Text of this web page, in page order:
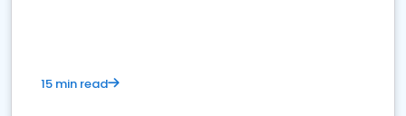
15 min read